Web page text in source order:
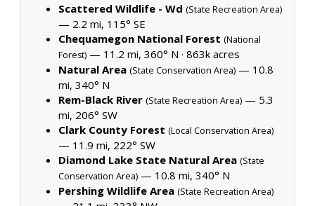
Scattered Wildlife - Wd (State Recreation Area)
— 2.2 mi, 115° SE
Chequamegon National Forest (National
Forest) — 11.2 mi, 360° N · 863k acres
Natural Area (State Conservation Area) — 10.8
mi, 340° N
Rem-Black River (State Recreation Area) — 5.3
mi, 206° SW
Clark County Forest (Local Conservation Area)
— 11.9 mi, 222° SW
Diamond Lake State Natural Area (State
Conservation Area) — 10.8 mi, 340° N
Pershing Wildlife Area (State Recreation Area)